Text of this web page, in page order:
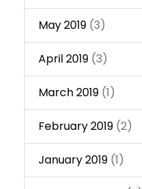
May 2019 (3)
April 2019 (3)
March 2019 (1)
February 2019 (2)
January 2019 (1)